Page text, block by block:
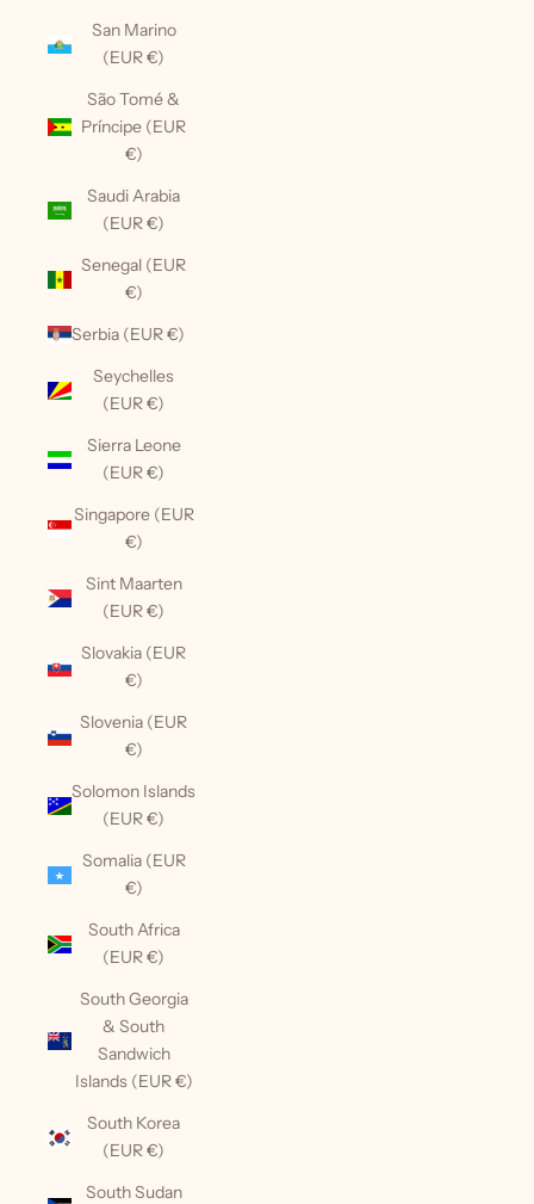
San Marino
(EUR €)
São Tomé &
Príncipe (EUR
€)
Saudi Arabia
(EUR €)
Senegal (EUR
€)
Serbia (EUR €)
Seychelles
(EUR €)
Sierra Leone
(EUR €)
Singapore (EUR
€)
Sint Maarten
(EUR €)
Slovakia (EUR
€)
Slovenia (EUR
€)
Solomon Islands
(EUR €)
Somalia (EUR
€)
South Africa
(EUR €)
South Georgia
& South
Sandwich
Islands (EUR €)
South Korea
(EUR €)
South Sudan